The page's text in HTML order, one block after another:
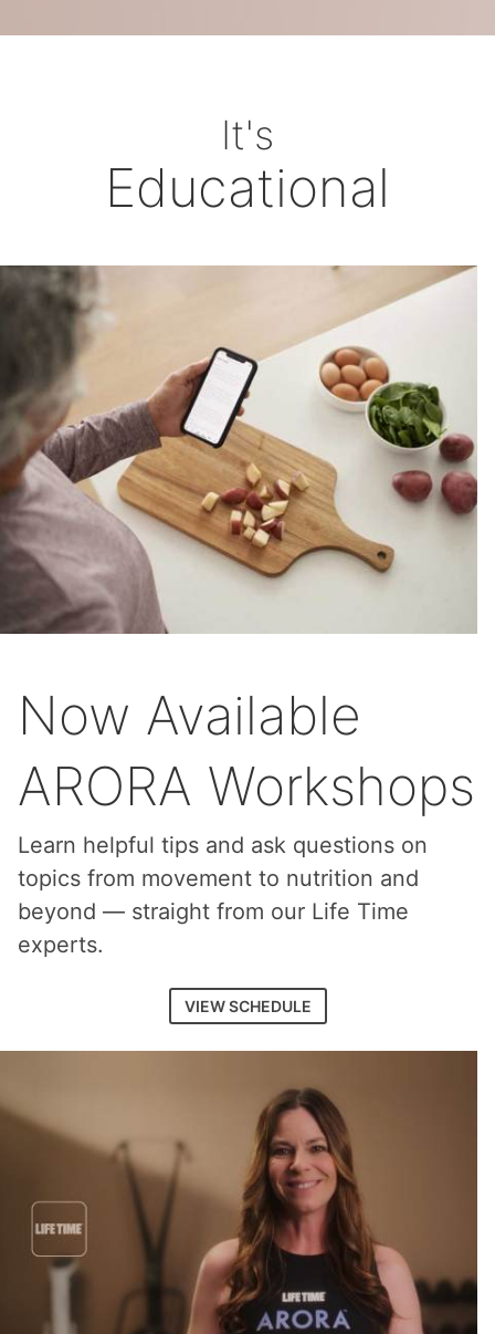
It's
Educational
Now Available
ARORA Workshops
Learn helpful tips and ask questions on
topics from movement to nutrition and
beyond — straight from our Life Time
experts.
VIEW SCHEDULE